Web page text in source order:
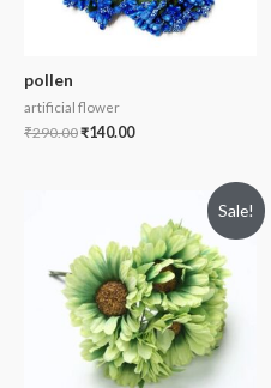
pollen
artificial flower
₹290.00₹140.00
Sale!